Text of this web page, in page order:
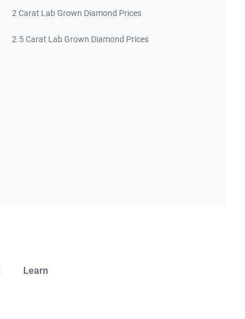
2 Carat Lab Grown Diamond Prices
2.5 Carat Lab Grown Diamond Prices
Learn